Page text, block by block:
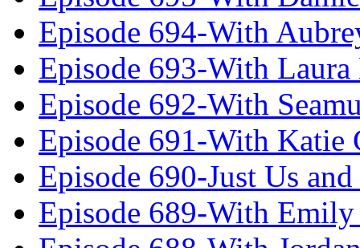
Episode 694-With
Episode 693-With
Episode 692-With
Episode 691-With Katie
Episode 690-Just Us
Episode 689-With